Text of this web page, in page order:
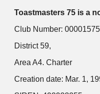
Toastmasters 75 is a
Club Number:
District 59,
Area A4. Charter
Creation date: Mar. 1,